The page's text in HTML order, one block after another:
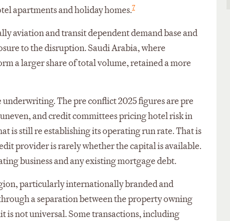
apartments and holiday homes.7
aviation and transit dependent demand base and
to the disruption. Saudi Arabia, where
a larger share of total volume, retained a more
The pre conflict 2025 figures are pre
and credit committees pricing hotel risk in
is still re establishing its operating run rate. That is
provider is rarely whether the capital is available.
business and any existing mortgage debt.
particularly internationally branded and
a separation between the property owning
is not universal. Some transactions, including